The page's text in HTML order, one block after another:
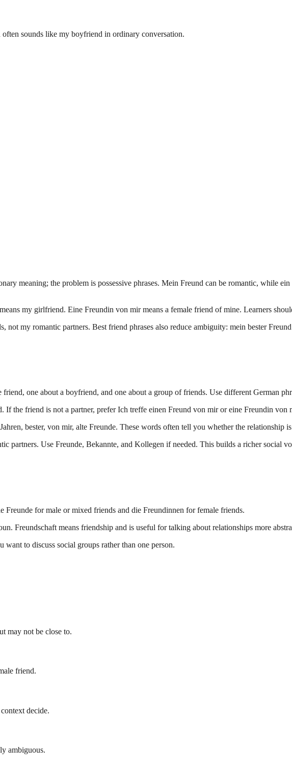
sounds like my boyfriend in ordinary conversation.
meaning; the problem is possessive phrases. Mein Freund can be romantic, while
my girlfriend. Eine Freundin von mir means a female friend of mine. Learners
my romantic partners. Best friend phrases also reduce ambiguity: mein bester
one about a boyfriend, and one about a group of friends. Use different German
the friend is not a partner, prefer Ich treffe einen Freund von mir or eine Freundin von
bester, von mir, alte Freunde. These words often tell you whether the relationship
partners. Use Freunde, Bekannte, and Kollegen if needed. This builds a richer social
for male or mixed friends and die Freundinnen for female friends.
Freundschaft means friendship and is useful for talking about relationships more
to discuss social groups rather than one person.
may not be close to.
friend.
decide.
ambiguous.